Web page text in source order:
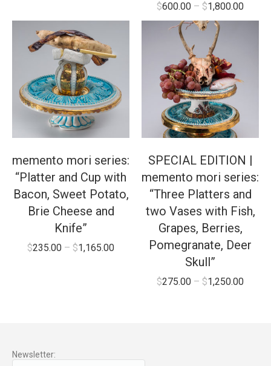
$600.00 – $1,800.00
memento mori series:
“Platter and Cup with
Bacon, Sweet Potato,
Brie Cheese and
Knife”
$235.00 – $1,165.00
SPECIAL EDITION |
memento mori series:
“Three Platters and
two Vases with Fish,
Grapes, Berries,
Pomegranate, Deer
Skull”
$275.00 – $1,250.00
Newsletter: